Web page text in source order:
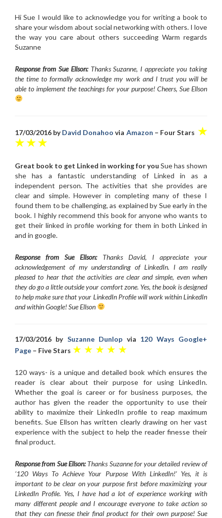
Hi Sue I would like to acknowledge you for writing a book to
share your wisdom about social networking with others. I love
the way you care about others succeeding Warm regards
Suzanne
Response from Sue Ellson: Thanks Suzanne, I appreciate you taking
the time to formally acknowledge my work and I trust you will be
able to implement the teachings for your purpose! Cheers, Sue Ellson
17/03/2016 byDavid Donahoo via Amazon – Four Stars ★
★ ★ ★
Great book to get Linked in working for you Sue has shown
she has a fantastic understanding of Linked in as a
independent person. The activities that she provides are
clear and simple. However in completing many of these I
found them to be challenging, as explained by Sue early in the
book. I highly recommend this book for anyone who wants to
get their linked in profile working for them in both Linked in
and in google.
Response from Sue Ellson: Thanks David, I appreciate your
acknowledgement of my understanding of LinkedIn. I am really
pleased to hear that the activities are clear and simple, even when
they do go a little outside your comfort zone. Yes, the book is designed
to help make sure that your LinkedIn Profile will work within LinkedIn
and within Google! Sue Ellson
17/03/2016 by Suzanne Dunlop via 120 Ways Google+
Page – Five Stars ★ ★ ★ ★ ★
120 ways- is a unique and detailed book which ensures the
reader is clear about their purpose for using LinkedIn.
Whether the goal is career or for business purposes, the
author has given the reader the opportunity to use their
ability to maximize their LinkedIn profile to reap maximum
benefits. Sue Ellson has written clearly drawing on her vast
experience with the subject to help the reader finesse their
final product.
Response from Sue Ellson:Thanks Suzanne for your detailed review of
‘120 Ways To Achieve Your Purpose With LinkedIn!’ Yes, it is
important to be clear on your purpose first before maximizing your
LinkedIn Profile. Yes, I have had a lot of experience working with
many different people and I encourage everyone to take action so
that they can finesse their final product for their own purpose! Sue